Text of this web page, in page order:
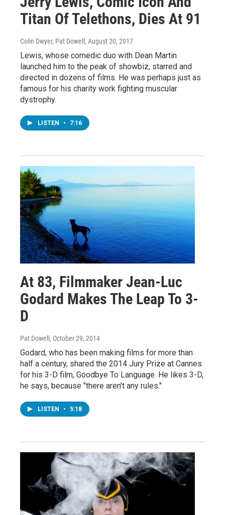
Titan Of Telethons, Dies At 91
Colin Dwyer, Pat Dowell , August 20, 2017
Lewis, whose comedic duo with Dean Martin
launched him to the peak of showbiz, starred and
directed in dozens of films. He was perhaps just as
famous for his charity work fighting muscular
dystrophy.
LISTEN • 7:16
At 83, Filmmaker Jean-Luc
Godard Makes The Leap To 3-
D
Pat Dowell , October 29, 2014
Godard, who has been making films for more than
half a century, shared the 2014 Jury Prize at Cannes
for his 3-D film, Goodbye To Language. He likes 3-D,
he says, because "there aren't any rules."
LISTEN • 5:18